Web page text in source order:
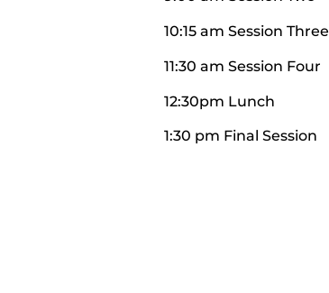
10:15 am Session Three
11:30 am Session Four
12:30pm Lunch
1:30 pm Final Session